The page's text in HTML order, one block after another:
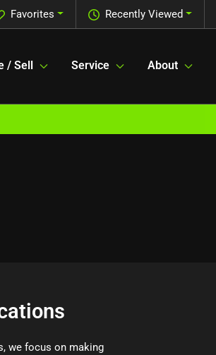
Recently Viewed
Favorites
/ Sell Service About
we focus on making